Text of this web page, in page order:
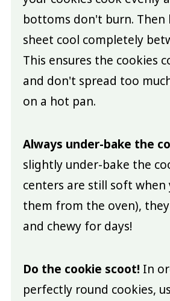
bottoms don't burn. Then
sheet cool completely
This ensures the cookies
and don't spread too
on a hot pan.
Always under-bake the
slightly under-bake the
centers are still soft when
them from the oven),
and chewy for days!
Do the cookie scoot! In
perfectly round cookies,